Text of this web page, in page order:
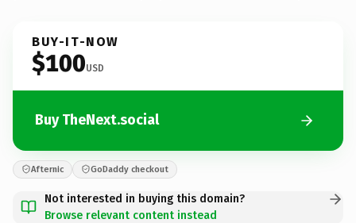
BUY-IT-NOW
$100USD
Buy TheNext.social
Afternic GoDaddy checkout
Not interested in buying this domain?
Browse relevant content instead